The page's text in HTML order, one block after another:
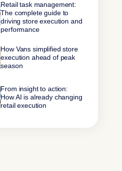
Retail task management:
The complete guide to
driving store execution and
performance
How Vans simplified store
execution ahead of peak
season
From insight to action:
How AI is already changing
retail execution